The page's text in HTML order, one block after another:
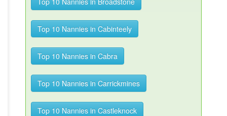
Top 10 Nannies in Cabinteely
Top 10 Nannies in Cabra
Top 10 Nannies in Carrickmines
Top 10 Nannies in Castleknock